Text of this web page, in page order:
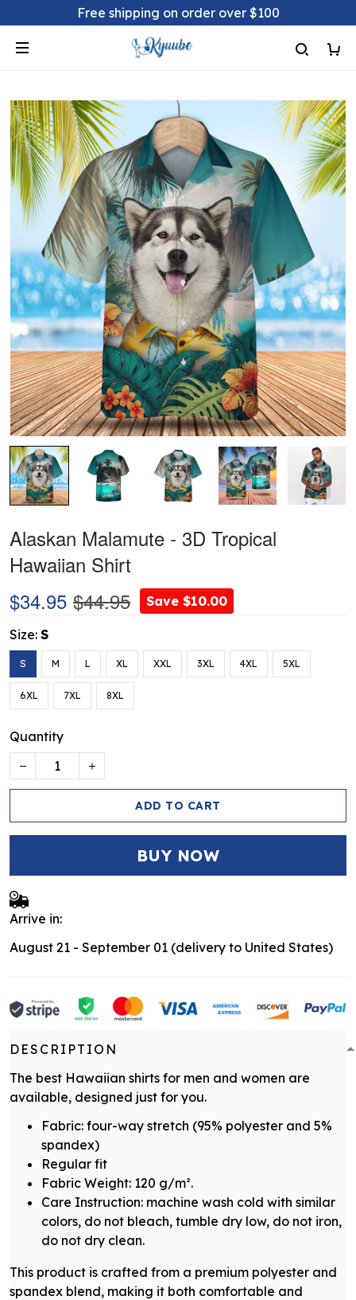
Free shipping on order over $100
Alaskan Malamute - 3D Tropical
Hawaiian Shirt
$34.95 $44.95 Save $10.00
Size: S
S M L XL XXL 3XL 4XL 5XL
6XL 7XL 8XL
Quantity
ADD TO CART
BUY NOW
Arrive in:
August 21 - September 01 (delivery to United States)
DESCRIPTION
The best Hawaiian shirts for men and women are
available, designed just for you.
Fabric: four-way stretch (95% polyester and 5%
spandex)
Regular fit
Fabric Weight: 120 g/m².
Care Instruction: machine wash cold with similar
colors, do not bleach, tumble dry low, do not iron,
do not dry clean.
This product is crafted from a premium polyester and
spandex blend, making it both comfortable and